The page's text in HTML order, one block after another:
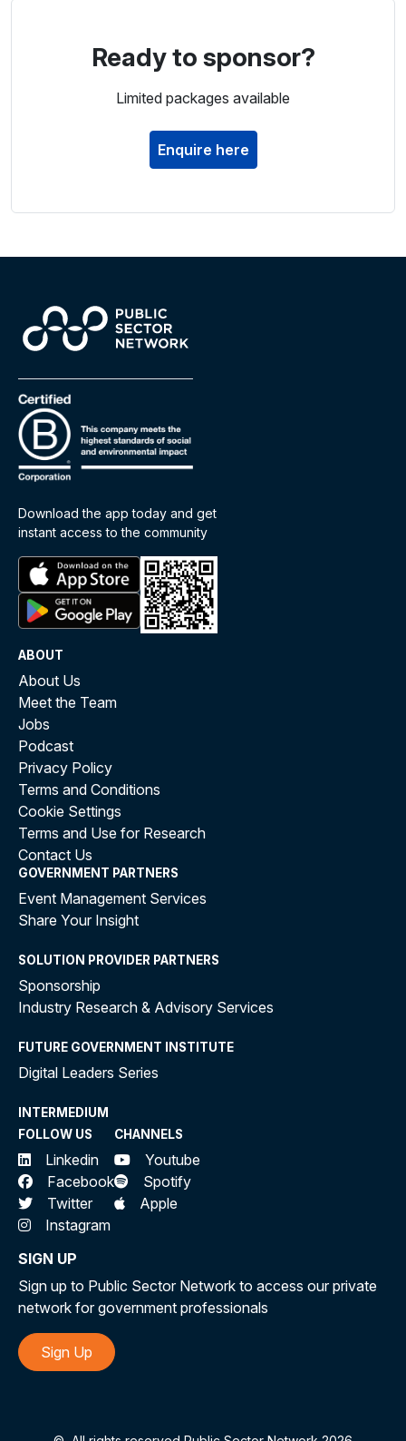
Ready to sponsor?
Limited packages available
Enquire here
Download the app today and get
instant access to the community
ABOUT
About Us
Meet the Team
Jobs
Podcast
Privacy Policy
Terms and Conditions
Cookie Settings
Terms and Use for Research
Contact Us
GOVERNMENT PARTNERS
Event Management Services
Share Your Insight
SOLUTION PROVIDER PARTNERS
Sponsorship
Industry Research & Advisory Services
FUTURE GOVERNMENT INSTITUTE
Digital Leaders Series
INTERMEDIUM
FOLLOW US
Linkedin
Facebook
Twitter
Instagram
CHANNELS
Youtube
Spotify
Apple
SIGN UP
Sign up to Public Sector Network to access our private
network for government professionals
Sign Up